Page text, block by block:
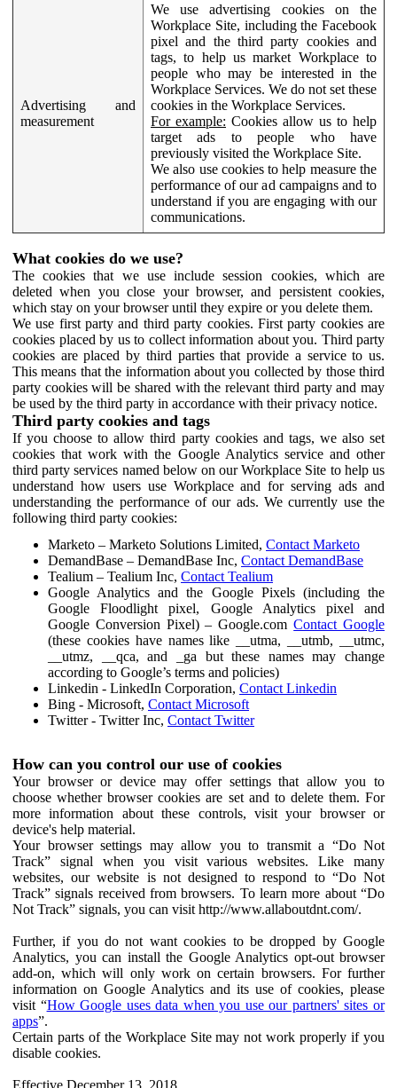
Advertising and
measurement
We use advertising cookies on the
Workplace Site, including the Facebook
pixel and the third party cookies and
tags, to help us market Workplace to
people who may be interested in the
Workplace Services. We do not set these
cookies in the Workplace Services.
For example: Cookies allow us to help
target ads to people who have
previously visited the Workplace Site.
We also use cookies to help measure the
performance of our ad campaigns and to
understand if you are engaging with our
communications.
What cookies do we use?
The cookies that we use include session cookies, which are
deleted when you close your browser, and persistent cookies,
which stay on your browser until they expire or you delete them.
We use first party and third party cookies. First party cookies are
cookies placed by us to collect information about you. Third party
cookies are placed by third parties that provide a service to us.
This means that the information about you collected by those third
party cookies will be shared with the relevant third party and may
be used by the third party in accordance with their privacy notice.
Third party cookies and tags
If you choose to allow third party cookies and tags, we also set
cookies that work with the Google Analytics service and other
third party services named below on our Workplace Site to help us
understand how users use Workplace and for serving ads and
understanding the performance of our ads. We currently use the
following third party cookies:
Marketo – Marketo Solutions Limited, Contact Marketo
DemandBase – DemandBase Inc, Contact DemandBase
Tealium – Tealium Inc, Contact Tealium
Google Analytics and the Google Pixels (including the
Google Floodlight pixel, Google Analytics pixel and
Google Conversion Pixel) – Google.comContact Google
(these cookies have names like __utma, __utmb, __utmc,
__utmz, __qca, and _ga but these names may change
according to Google’s terms and policies)
Linkedin - LinkedIn Corporation, Contact Linkedin
Bing - Microsoft, Contact Microsoft
Twitter - Twitter Inc, Contact Twitter
How can you control our use of cookies
Your browser or device may offer settings that allow you to
choose whether browser cookies are set and to delete them. For
more information about these controls, visit your browser or
device's help material.
Your browser settings may allow you to transmit a “Do Not
Track” signal when you visit various websites. Like many
websites, our website is not designed to respond to “Do Not
Track” signals received from browsers. To learn more about “Do
Not Track” signals, you can visit http://www.allaboutdnt.com/.
Further, if you do not want cookies to be dropped by Google
Analytics, you can install the Google Analytics opt-out browser
add-on, which will only work on certain browsers. For further
information on Google Analytics and its use of cookies, please
visit “How Google uses data when you use our partners' sites or
apps”.
Certain parts of the Workplace Site may not work properly if you
disable cookies.
Effective December 13, 2018